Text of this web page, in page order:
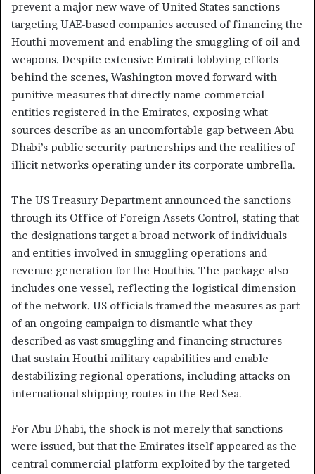
prevent a major new wave of United States sanctions
targeting UAE-based companies accused of financing the
Houthi movement and enabling the smuggling of oil and
weapons. Despite extensive Emirati lobbying efforts
behind the scenes, Washington moved forward with
punitive measures that directly name commercial
entities registered in the Emirates, exposing what
sources describe as an uncomfortable gap between Abu
Dhabi’s public security partnerships and the realities of
illicit networks operating under its corporate umbrella.
The US Treasury Department announced the sanctions
through its Office of Foreign Assets Control, stating that
the designations target a broad network of individuals
and entities involved in smuggling operations and
revenue generation for the Houthis. The package also
includes one vessel, reflecting the logistical dimension
of the network. US officials framed the measures as part
of an ongoing campaign to dismantle what they
described as vast smuggling and financing structures
that sustain Houthi military capabilities and enable
destabilizing regional operations, including attacks on
international shipping routes in the Red Sea.
For Abu Dhabi, the shock is not merely that sanctions
were issued, but that the Emirates itself appeared as the
central commercial platform exploited by the targeted